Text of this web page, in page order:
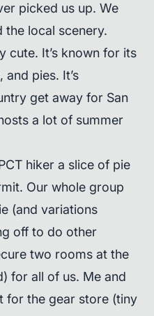
picked us up. We
the local scenery.
cute. It’s known for its
pies. It’s
get away for San
a lot of summer
hiker a slice of pie
Our whole group
(and variations
off to do other
two rooms at the
for all of us. Me and
for the gear store (tiny